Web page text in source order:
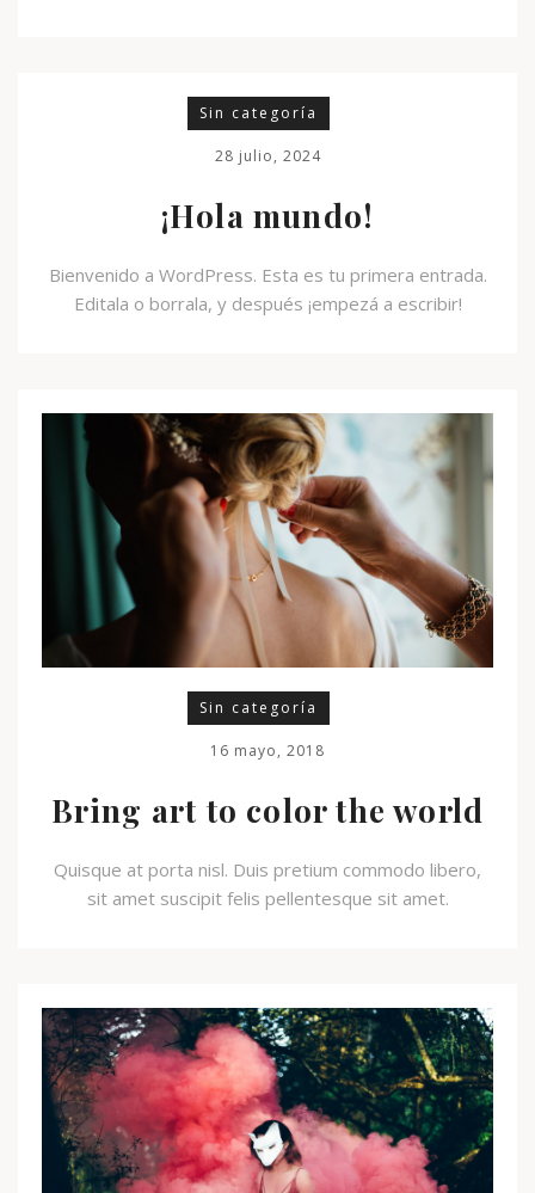
Sin categoría
28 julio, 2024
¡Hola mundo!
Bienvenido a WordPress. Esta es tu primera entrada.
Editala o borrala, y después ¡empezá a escribir!
Sin categoría
16 mayo, 2018
Bring art to color the world
Quisque at porta nisl. Duis pretium commodo libero,
sit amet suscipit felis pellentesque sit amet.